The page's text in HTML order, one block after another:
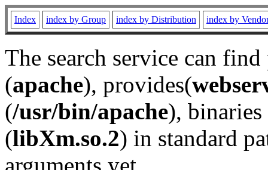
Index index by Group index by Distribution index by
The search service can
(apache), provides(
(/usr/bin/apache), binaries
(libXm.so.2) in standard